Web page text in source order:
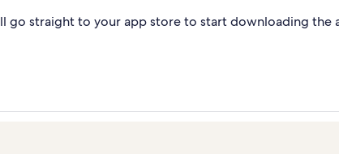
go straight to your app store to start downloading the